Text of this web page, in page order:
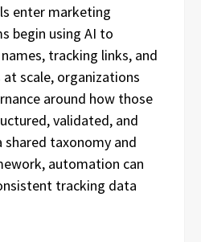
enter marketing
begin using AI to
tracking links, and
scale, organizations
around how those
validated, and
taxonomy and
automation can
tracking data